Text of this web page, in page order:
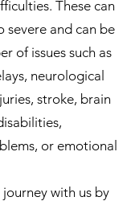
These can
severe and can be
of issues such as
neurological
stroke, brain
or emotional
with us by